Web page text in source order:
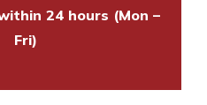
24 hours (Mon –
Fri)